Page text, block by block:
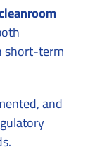
short-term
and